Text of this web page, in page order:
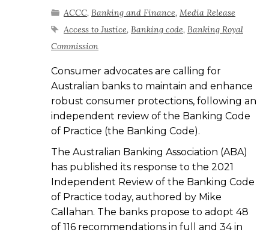
ACCC, Banking and Finance, Media Release
Access to Justice, Banking code, Banking Royal
Commission
Consumer advocates are calling for
Australian banks to maintain and enhance
robust consumer protections, following an
independent review of the Banking Code
of Practice (the Banking Code).
The Australian Banking Association (ABA)
has published its response to the 2021
Independent Review of the Banking Code
of Practice today, authored by Mike
Callahan. The banks propose to adopt 48
of 116 recommendations in full and 34 in